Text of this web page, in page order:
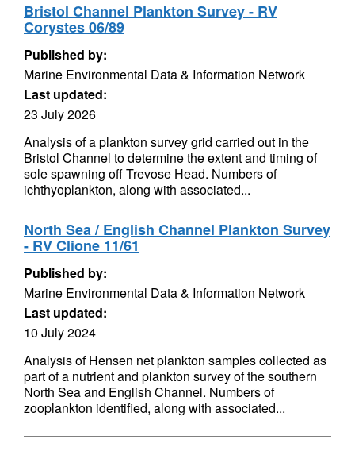
Bristol Channel Plankton Survey - RV
Corystes 06/89
Published by:
Marine Environmental Data & Information Network
Last updated:
23 July 2026
Analysis of a plankton survey grid carried out in the
Bristol Channel to determine the extent and timing of
sole spawning off Trevose Head. Numbers of
ichthyoplankton, along with associated...
North Sea / English Channel Plankton Survey
- RV Clione 11/61
Published by:
Marine Environmental Data & Information Network
Last updated:
10 July 2024
Analysis of Hensen net plankton samples collected as
part of a nutrient and plankton survey of the southern
North Sea and English Channel. Numbers of
zooplankton identified, along with associated...